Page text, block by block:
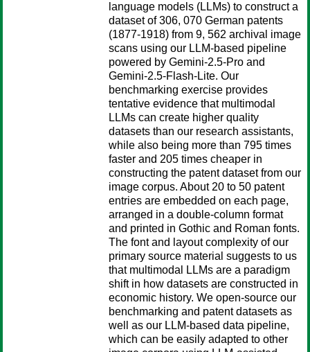
language models (LLMs) to construct a
dataset of 306, 070 German patents
(1877-1918) from 9, 562 archival image
scans using our LLM-based pipeline
powered by Gemini-2.5-Pro and
Gemini-2.5-Flash-Lite. Our
benchmarking exercise provides
tentative evidence that multimodal
LLMs can create higher quality
datasets than our research assistants,
while also being more than 795 times
faster and 205 times cheaper in
constructing the patent dataset from our
image corpus. About 20 to 50 patent
entries are embedded on each page,
arranged in a double-column format
and printed in Gothic and Roman fonts.
The font and layout complexity of our
primary source material suggests to us
that multimodal LLMs are a paradigm
shift in how datasets are constructed in
economic history. We open-source our
benchmarking and patent datasets as
well as our LLM-based data pipeline,
which can be easily adapted to other